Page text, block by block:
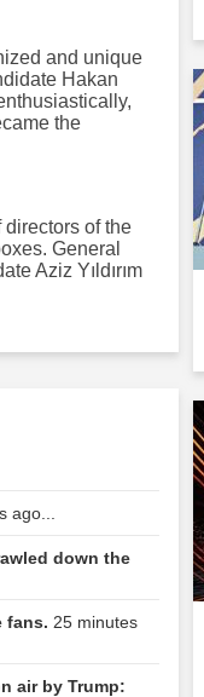
and unique
Hakan
the
of the
General
Aziz Yıldırım
ago...
down the
fans. 25 minutes
air by Trump: